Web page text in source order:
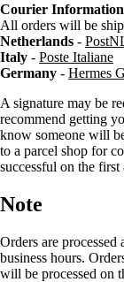
Courier Information
All orders will be
Netherlands -
Italy - Poste Italiane
Germany - Hermes
A signature may be
recommend getting
know someone will
to a parcel shop for
successful on the first
Note
Orders are
business hours.
will be processed on